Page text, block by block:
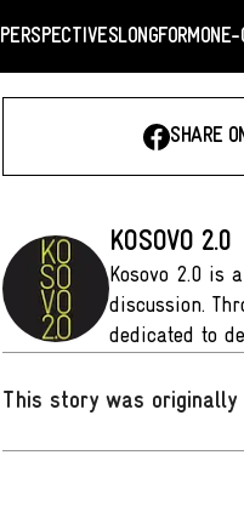
PERSPECTIVESLONGFORMONE-
SHARE
KOSOVO 2.0
Kosovo 2.0 is
discussion.
dedicated to
This story was